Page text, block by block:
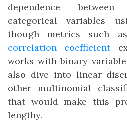
dependence
categorical variables
though metrics such
correlation coefficient
works with binary
also dive into linear
other multinomial
that would make this
lengthy.